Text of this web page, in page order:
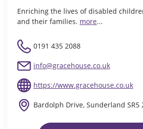
Enriching the lives of disabled
and their families. more...
0191 435 2088
info@gracehouse.co.uk
https://www.gracehouse.co.uk
Bardolph Drive, Sunderland SR5